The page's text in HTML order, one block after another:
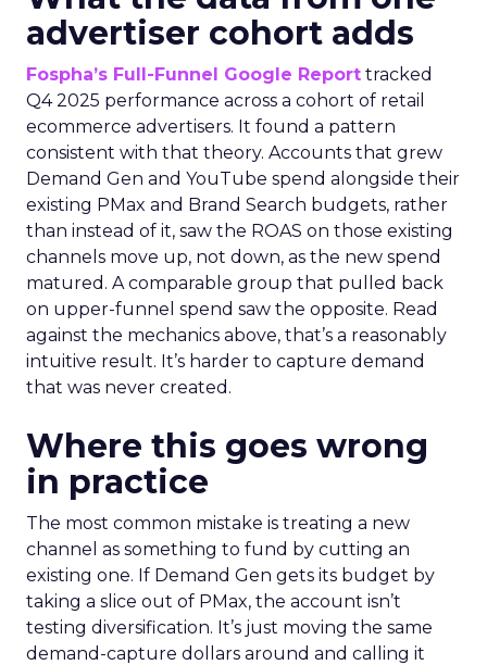
advertiser cohort adds
Fospha’s Full-Funnel Google Report tracked
Q4 2025 performance across a cohort of retail
ecommerce advertisers. It found a pattern
consistent with that theory. Accounts that grew
Demand Gen and YouTube spend alongside their
existing PMax and Brand Search budgets, rather
than instead of it, saw the ROAS on those existing
channels move up, not down, as the new spend
matured. A comparable group that pulled back
on upper-funnel spend saw the opposite. Read
against the mechanics above, that’s a reasonably
intuitive result. It’s harder to capture demand
that was never created.
Where this goes wrong
in practice
The most common mistake is treating a new
channel as something to fund by cutting an
existing one. If Demand Gen gets its budget by
taking a slice out of PMax, the account isn’t
testing diversification. It’s just moving the same
demand-capture dollars around and calling it